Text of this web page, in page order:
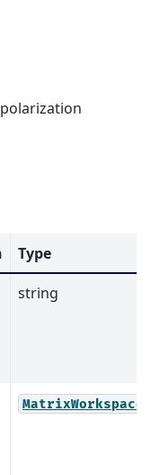
Type
string
MatrixWorkspace